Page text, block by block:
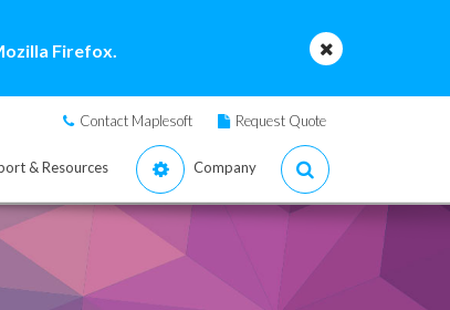
Firefox.
Contact Maplesoft Request Quote
& Resources Company